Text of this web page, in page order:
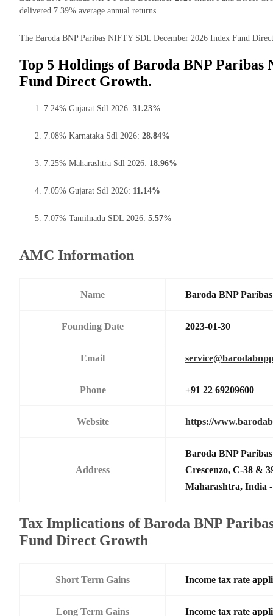
delivered 7.39% average annual returns.
The Baroda BNP Paribas NIFTY SDL December 2026 Index Fund
Top 5 Holdings of Baroda BNP Paribas
Fund Direct Growth.
7.24% Gujarat Sdl 2026: 31.23%
7.08% Karnataka Sdl 2026: 28.84%
7.25% Maharashtra Sdl 2026: 18.96%
7.05% Gujarat Sdl 2026: 11.14%
7.07% Tamilnadu SDL 2026: 5.57%
AMC Information
Name Baroda BNP
Founding Date 2023-01-30
Email
Phone +91 22 69209600
Website https://
Address
Baroda BNP
Crescenzo, C-38 &
Maharashtra, India -
Tax Implications of Baroda BNP
Fund Direct Growth
Short Term Gains Income tax rate
Long Term Gains Income tax rate